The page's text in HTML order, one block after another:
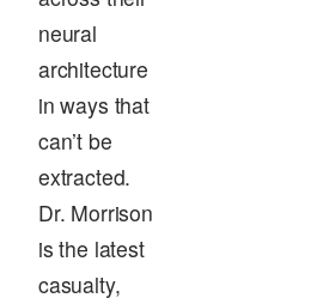
neural
architecture
in ways that
can’t be
extracted.
Dr. Morrison
is the latest
casualty,